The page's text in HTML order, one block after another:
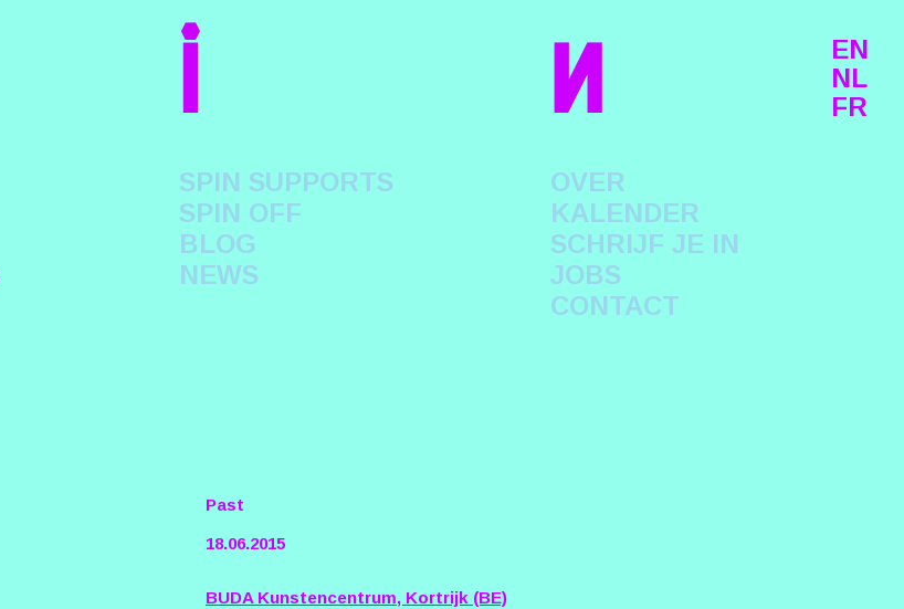
i n
SPIN SUPPORTS
SPIN OFF
BLOG
NEWS
OVER
KALENDER
SCHRIJF JE IN
JOBS
CONTACT
EN
NL
FR
Past
18.06.2015
BUDA Kunstencentrum, Kortrijk (BE)